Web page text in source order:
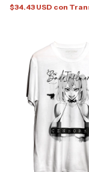
$34.43 USD con